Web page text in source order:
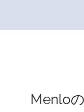
Menlo